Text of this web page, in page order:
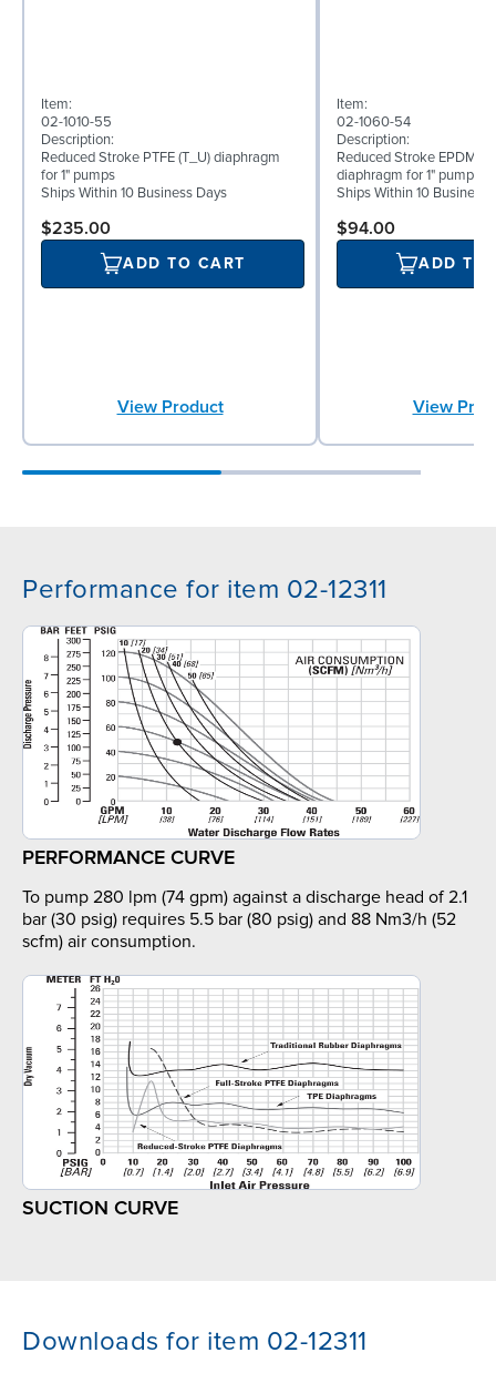
Item:
02-1010-55
Description:
Reduced Stroke PTFE (T_U) diaphragm
for 1" pumps
Ships Within 10 Business Days
$235.00
ADD TO CART
View Product
Item:
02-1060-54
Description:
Reduced Stroke EPDM
diaphragm for 1" pumps
Ships Within 10 Business
$94.00
ADD TO
View
Performance for item 02-12311
PERFORMANCE CURVE
To pump 280 lpm (74 gpm) against a discharge head of 2.1
bar (30 psig) requires 5.5 bar (80 psig) and 88 Nm3/h (52
scfm) air consumption.
SUCTION CURVE
Downloads for item 02-12311